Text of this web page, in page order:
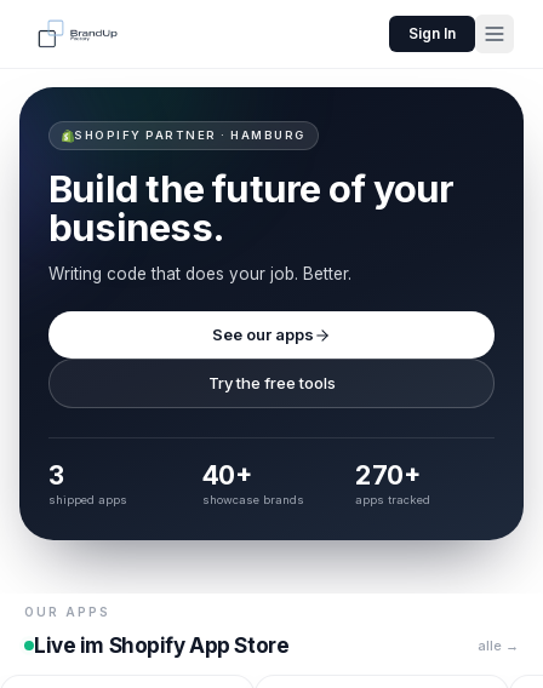
Sign In
SHOPIFY PARTNER · HAMBURG
Build the future of your
business.
Writing code that does your job. Better.
See our apps
Try the free tools
3
shipped apps
40+
showcase brands
270+
apps tracked
OUR APPS
Live im Shopify App Store alle →